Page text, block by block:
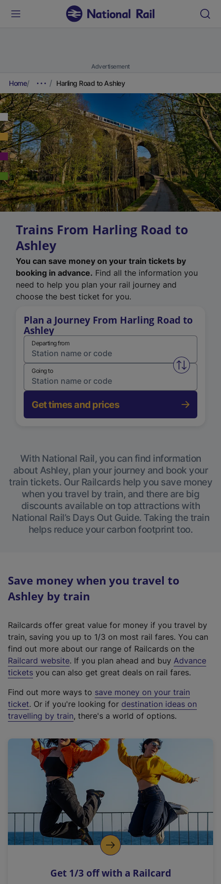
Advertisement
Home Harling Road to Ashley
Trains From Harling Road to
Ashley
You can save money on your train tickets by
booking in advance. Find all the information you
need to help you plan your rail journey and
choose the best ticket for you.
Plan a Journey From Harling Road to
Ashley
Departing from
Swap
Going to
Get times and prices
With National Rail, you can find information
about Ashley, plan your journey and book your
train tickets. Our Railcards help you save money
when you travel by train, and there are big
discounts available on top attractions with
National Rail’s Days Out Guide. Taking the train
helps reduce your carbon footprint too.
Save money when you travel to
Ashley by train
Railcards offer great value for money if you travel by
train, saving you up to 1/3 on most rail fares. You can
find out more about our range of Railcards on the
Railcard website(
e
t
e
r
a
l
i
n
k
o
p
s
. If you plan ahead and buy Advance
tickets you can also get great deals on rail fares.
Find out more ways to save money on your train
ticket. Or if you're looking for destination ideas on
travelling by train, there's a world of options.
Get 1/3 off with a Railcard